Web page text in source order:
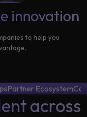
innovation
to help you
Partner Ecosystem
across